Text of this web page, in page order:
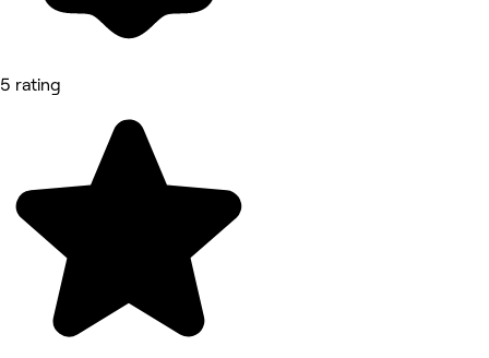
5 rating